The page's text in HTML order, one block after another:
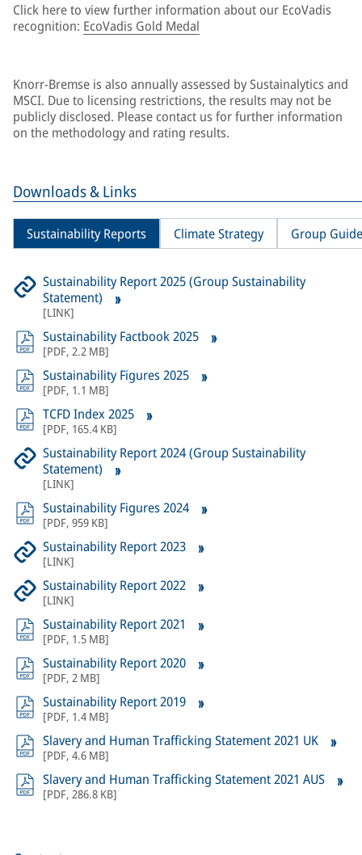
Click here to view further information about our EcoVadis
recognition: EcoVadis Gold Medal
Knorr-Bremse is also annually assessed by Sustainalytics and
MSCI. Due to licensing restrictions, the results may not be
publicly disclosed. Please contact us for further information
on the methodology and rating results.
Downloads & Links
Sustainability Reports Climate Strategy Group
Sustainability Report 2025 (Group Sustainability
Statement)
[LINK]
Sustainability Factbook 2025
[PDF, 2.2 MB]
Sustainability Figures 2025
[PDF, 1.1 MB]
TCFD Index 2025
[PDF, 165.4 KB]
Sustainability Report 2024 (Group Sustainability
Statement)
[LINK]
Sustainability Figures 2024
[PDF, 959 KB]
Sustainability Report 2023
[LINK]
Sustainability Report 2022
[LINK]
Sustainability Report 2021
[PDF, 1.5 MB]
Sustainability Report 2020
[PDF, 2 MB]
Sustainability Report 2019
[PDF, 1.4 MB]
Slavery and Human Trafficking Statement 2021 UK
[PDF, 4.6 MB]
Slavery and Human Trafficking Statement 2021 AUS
[PDF, 286.8 KB]